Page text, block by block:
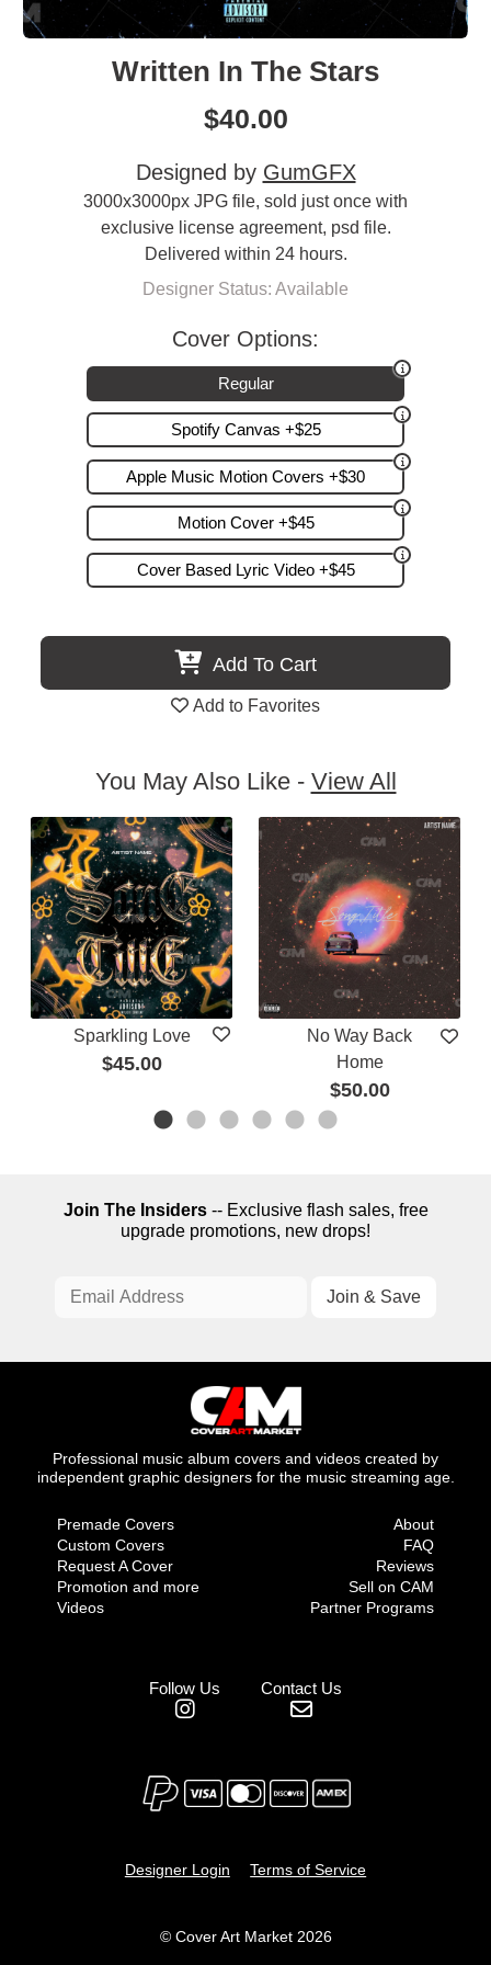
Written In The Stars
$40.00
Designed by GumGFX
3000x3000px JPG file, sold just once with
exclusive license agreement, psd file.
Delivered within 24 hours.
Designer Status: Available
Cover Options:
Regular
Spotify Canvas +$25
Apple Music Motion Covers +$30
Motion Cover +$45
Cover Based Lyric Video +$45
Add To Cart
Add to Favorites
You May Also Like - View All
Sparkling Love
$45.00
No Way Back
Home
$50.00
Join The Insiders-- Exclusive flash sales, free
upgrade promotions, new drops!
Professional music album covers and videos created by
independent graphic designers for the music streaming age.
Premade Covers
Custom Covers
Request A Cover
Promotion and more
Videos
About
FAQ
Reviews
Sell on CAM
Partner Programs
Follow Us Contact Us
Designer Login Terms of Service
© Cover Art Market 2026